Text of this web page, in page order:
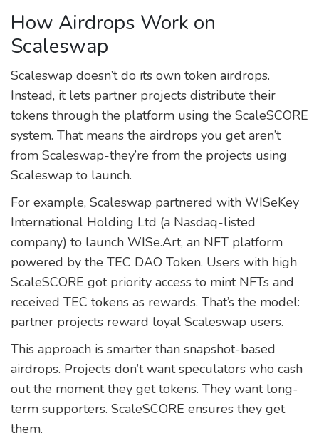
How Airdrops Work on
Scaleswap
Scaleswap doesn’t do its own token airdrops.
Instead, it lets partner projects distribute their
tokens through the platform using the ScaleSCORE
system. That means the airdrops you get aren’t
from Scaleswap-they’re from the projects using
Scaleswap to launch.
For example, Scaleswap partnered with WISeKey
International Holding Ltd (a Nasdaq-listed
company) to launch WISe.Art, an NFT platform
powered by the TEC DAO Token. Users with high
ScaleSCORE got priority access to mint NFTs and
received TEC tokens as rewards. That’s the model:
partner projects reward loyal Scaleswap users.
This approach is smarter than snapshot-based
airdrops. Projects don’t want speculators who cash
out the moment they get tokens. They want long-
term supporters. ScaleSCORE ensures they get
them.